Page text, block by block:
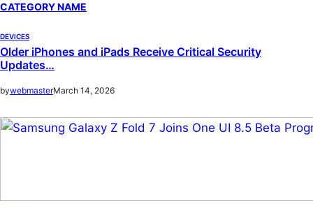
CATEGORY NAME
DEVICES
Older iPhones and iPads Receive Critical Security
Updates…
bywebmasterMarch 14, 2026